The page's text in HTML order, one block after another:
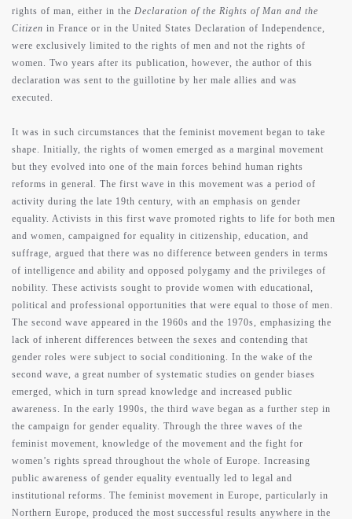
rights of man, either in the Declaration of the Rights of Man and the
Citizen in France or in the United States Declaration of Independence,
were exclusively limited to the rights of men and not the rights of
women. Two years after its publication, however, the author of this
declaration was sent to the guillotine by her male allies and was
executed.
It was in such circumstances that the feminist movement began to take
shape. Initially, the rights of women emerged as a marginal movement
but they evolved into one of the main forces behind human rights
reforms in general. The first wave in this movement was a period of
activity during the late 19th century, with an emphasis on gender
equality. Activists in this first wave promoted rights to life for both men
and women, campaigned for equality in citizenship, education, and
suffrage, argued that there was no difference between genders in terms
of intelligence and ability and opposed polygamy and the privileges of
nobility. These activists sought to provide women with educational,
political and professional opportunities that were equal to those of men.
The second wave appeared in the 1960s and the 1970s, emphasizing the
lack of inherent differences between the sexes and contending that
gender roles were subject to social conditioning. In the wake of the
second wave, a great number of systematic studies on gender biases
emerged, which in turn spread knowledge and increased public
awareness. In the early 1990s, the third wave began as a further step in
the campaign for gender equality. Through the three waves of the
feminist movement, knowledge of the movement and the fight for
women’s rights spread throughout the whole of Europe. Increasing
public awareness of gender equality eventually led to legal and
institutional reforms. The feminist movement in Europe, particularly in
Northern Europe, produced the most successful results anywhere in the